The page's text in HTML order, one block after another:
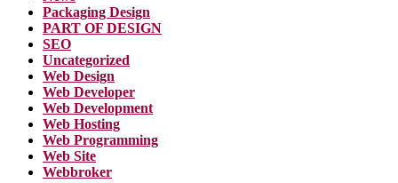
Packaging Design
PART OF DESIGN
SEO
Uncategorized
Web Design
Web Developer
Web Development
Web Hosting
Web Programming
Web Site
Webbroker